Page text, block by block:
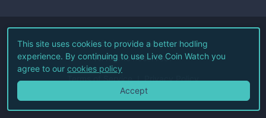
©2026Live Coin Watch LLC.
All Rights Reserved.
Terms of Service Privacy Policy
This site uses cookies to provide a better hodling
experience. By continuing to use Live Coin Watch you
agree to our cookies policy
Accept